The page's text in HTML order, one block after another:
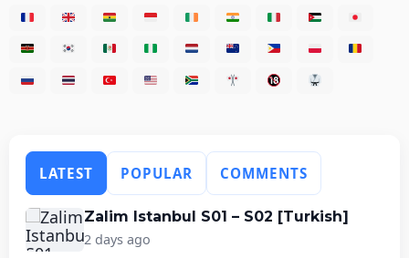
LATEST POPULAR COMMENTS
Zalim Istanbul S01 – S02 [Turkish]
2 days ago